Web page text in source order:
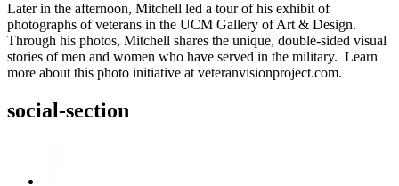
Later in the afternoon, Mitchell led a tour of his exhibit of
photographs of veterans in the UCM Gallery of Art & Design.
Through his photos, Mitchell shares the unique, double-sided visual
stories of men and women who have served in the military. Learn
more about this photo initiative at veteranvisionproject.com.
social-section